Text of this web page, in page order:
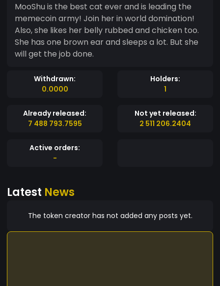
MooShu is the best cat ever and is leading the
memecoin army! Join her in world domination!
Also, she likes her belly rubbed and chicken too.
She has one brown ear and sleeps a lot. But she
will get the job done.
Withdrawn:
0.0000
Holders:
1
Already released:
7 488 793.7595
Not yet released:
2 511 206.2404
Active orders:
-
Latest News
The token creator has not added any posts yet.